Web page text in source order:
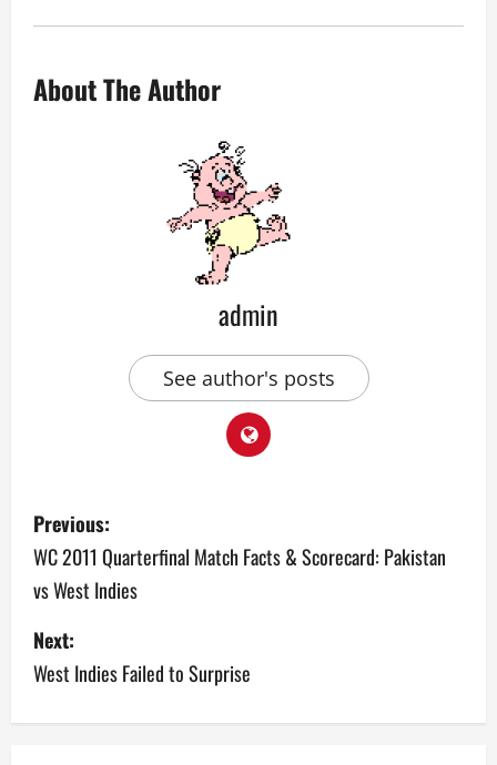
About The Author
admin
See author's posts
P
o
s
t
n
Previous:
WC 2011 Quarterfinal Match Facts & Scorecard: Pakistan
vs West Indies
Next:
West Indies Failed to Surprise